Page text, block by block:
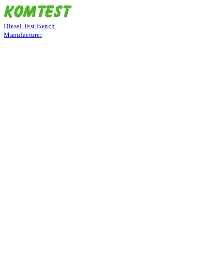
Diesel Test Bench
Manufacturer